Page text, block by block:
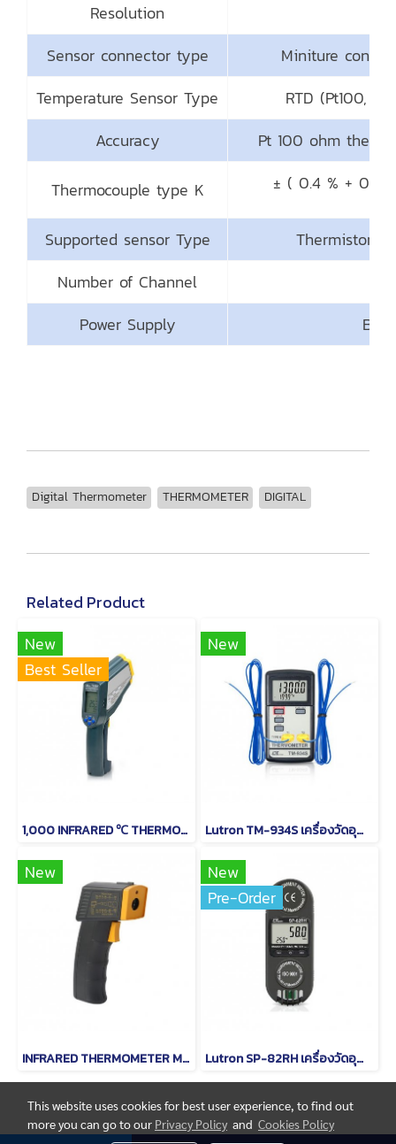
Resolution
Sensor connector type
Miniture
Temperature Sensor Type
RTD (Pt100,
Accuracy
Pt 100 ohm
Thermocouple type K ± ( 0.4 % +
Supported sensor Type
Number of Channel
Power Supply
Digital Thermometer THERMOMETER DIGITAL
Related Product
New
Best Seller
1,000 INFRARED ℃ THERMOMETER MODEL TM-969
New
Lutron TM-934S เครื่องวัดอุณหภูมิดิจิตอล (Type K)
New
INFRARED THERMOMETER MODEL TM-958
New
Pre-Order
Lutron SP-82RH เครื่องวัดอุณหภูมิและอุณหภูมิความชื้น
This website uses cookies for best user experience, to find out
more you can go to our Privacy Policy and Cookies Policy